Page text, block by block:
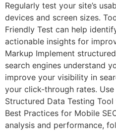
Regularly test your site’s
devices and screen sizes.
Friendly Test can help
actionable insights for
Markup Implement
search engines understand
improve your visibility in
your click-through rates. Use
Structured Data Testing
Best Practices for Mobile
analysis and performance,